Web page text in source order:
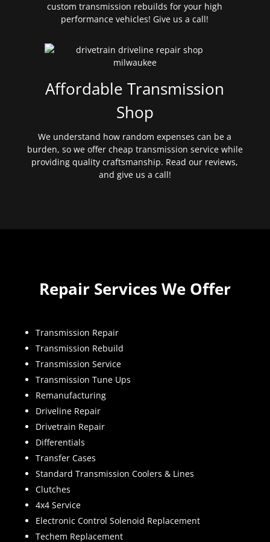
custom transmission rebuilds for your high
performance vehicles! Give us a call!
Affordable Transmission
Shop
We understand how random expenses can be a
burden, so we offer cheap transmission service while
providing quality craftsmanship. Read our reviews,
and give us a call!
Repair Services We Offer
Transmission Repair
Transmission Rebuild
Transmission Service
Transmission Tune Ups
Remanufacturing
Driveline Repair
Drivetrain Repair
Differentials
Transfer Cases
Standard Transmission Coolers & Lines
Clutches
4x4 Service
Electronic Control Solenoid Replacement
Techem Replacement